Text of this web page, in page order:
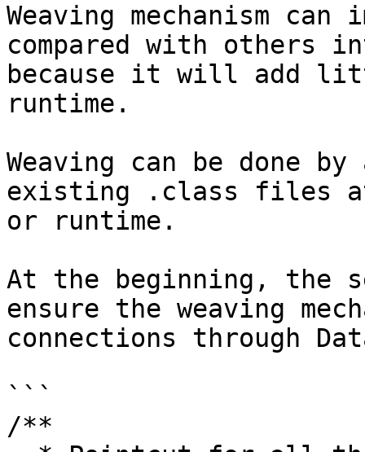
Weaving mechanism can
compared with others
because it will add
runtime.
Weaving can be done
existing .class files
or runtime.
At the beginning, the
ensure the weaving
connections through
```
/**